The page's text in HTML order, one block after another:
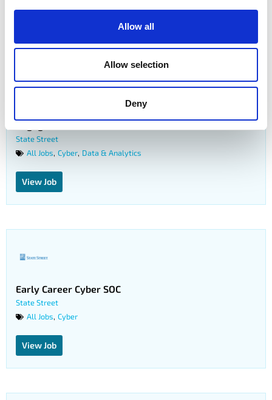
Allow all
Allow selection
Deny
View Job
State Street
All Jobs, Cyber, Data & Analytics
View Job
Early Career Cyber SOC
State Street
All Jobs, Cyber
View Job